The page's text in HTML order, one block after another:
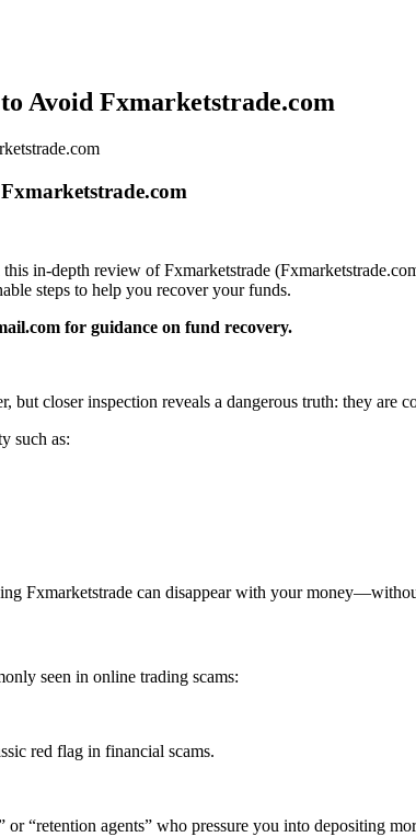
Avoid Fxmarketstrade.com
in-depth review of Fxmarketstrade
steps to help you recover your funds.
for guidance on fund recovery.
but closer inspection reveals a dangerous truth: they are
such as:
Fxmarketstrade can disappear with your
seen in online trading scams:
red flag in financial scams.
“retention agents” who pressure you into depositing